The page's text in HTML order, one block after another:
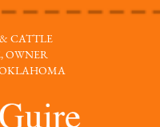
CATTLE
OWNER